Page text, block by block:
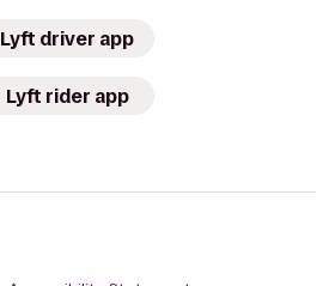
Lyft driver app
Lyft rider app